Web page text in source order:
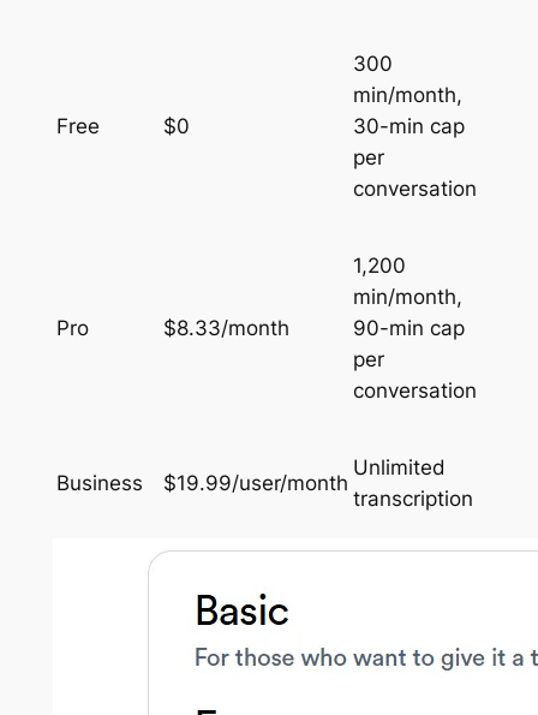
Free $0
300
min/month,
30-min cap
per
conversation
Pro $8.33/month
1,200
min/month,
90-min cap
per
conversation
Business $19.99/user/month
Unlimited
transcription